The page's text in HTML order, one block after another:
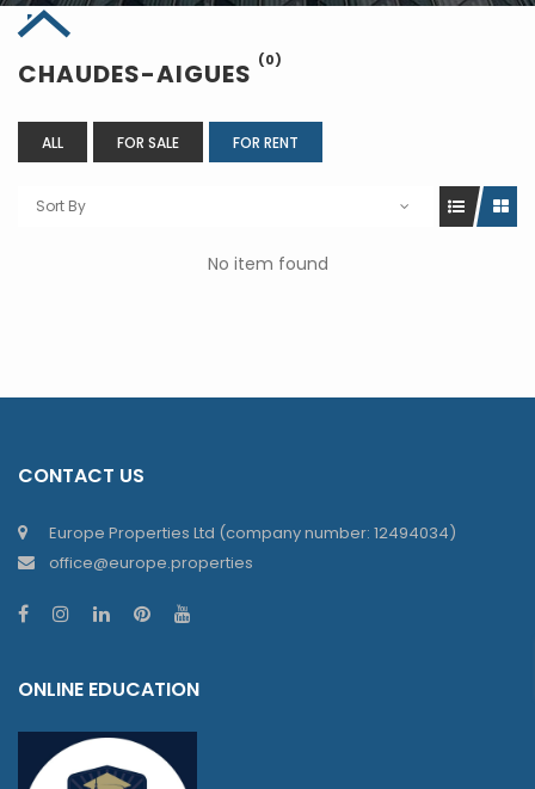
CHAUDES-AIGUES (0)
ALL FOR SALE FOR RENT
Sort By
No item found
CONTACT US
Europe Properties Ltd (company number: 12494034)
office@europe.properties
ONLINE EDUCATION